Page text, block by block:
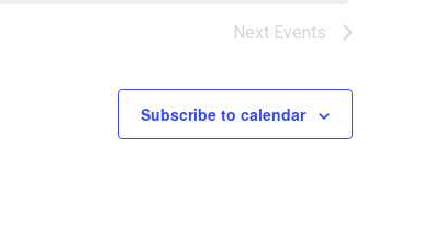
Next Events
Subscribe to calendar